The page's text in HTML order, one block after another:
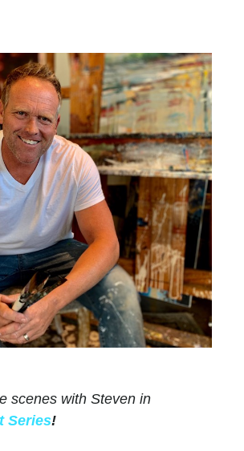
scenes with Steven in
Series!